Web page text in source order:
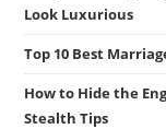
Look Luxurious
Top 10 Best
How to Hide the
Stealth Tips